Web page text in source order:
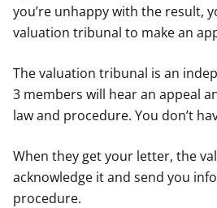
you’re unhappy with the result,
valuation tribunal to make an
The valuation tribunal is an
3 members will hear an appeal
law and procedure. You don’t
When they get your letter, the
acknowledge it and send you
procedure.